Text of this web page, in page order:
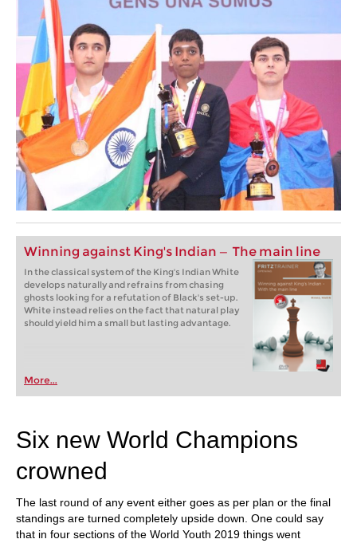
Winning against King's Indian — The main line
In the classical system of the King's Indian White
develops naturally and refrains from chasing
ghosts looking for a refutation of Black's set-up.
White instead relies on the fact that natural play
should yield him a small but lasting advantage.
More...
Six new World Champions
crowned
The last round of any event either goes as per plan or the final
standings are turned completely upside down. One could say
that in four sections of the World Youth 2019 things went